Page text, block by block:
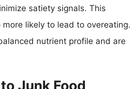
satiety signals. This
likely to lead to overeating.
nutrient profile and are